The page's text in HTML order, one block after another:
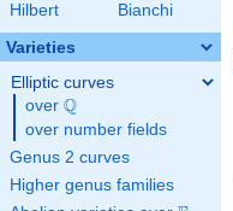
Hilbert
Bianchi
Varieties
Elliptic curves
over \Q
Q
over number fields
Genus 2 curves
Higher genus families